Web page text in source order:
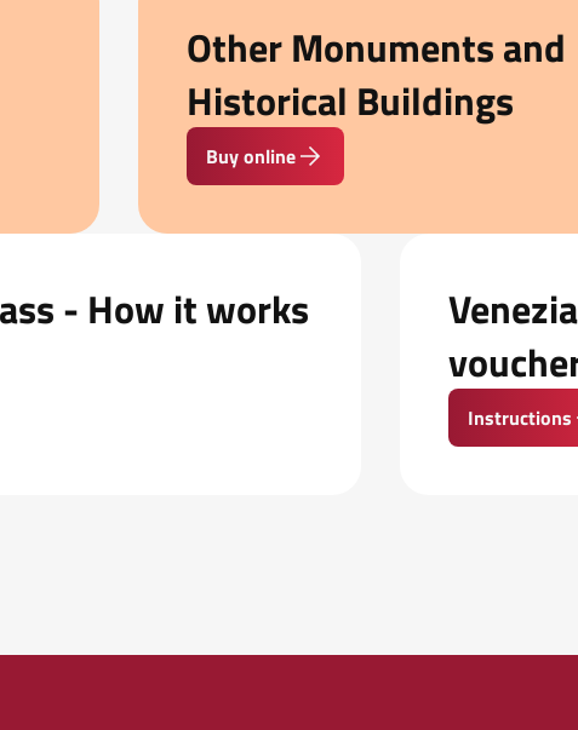
Other Monuments and
Historical Buildings
Buy online
- How it works
Instructions